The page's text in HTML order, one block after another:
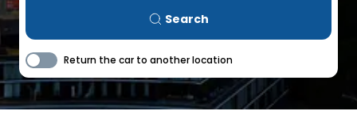
Search
Return the car to another location